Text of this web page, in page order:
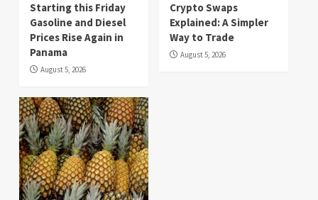
Starting this Friday
Gasoline and Diesel
Prices Rise Again in
Panama
August 5, 2026
Crypto Swaps
Explained: A Simpler
Way to Trade
August 5, 2026